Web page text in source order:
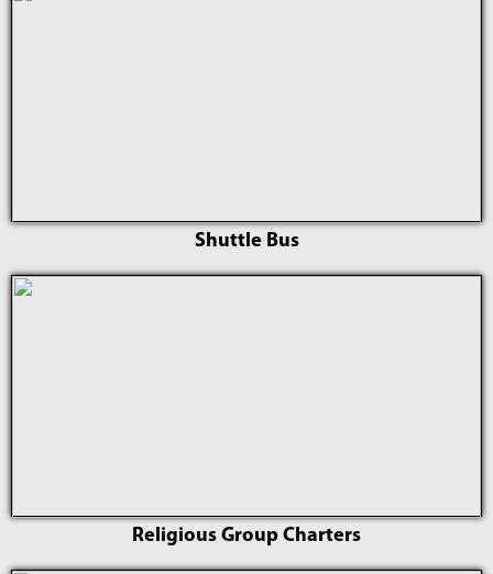
Shuttle Bus
Religious Group Charters